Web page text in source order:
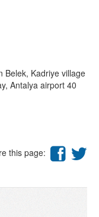
Belek, Kadriye village
Antalya airport 40
this page: